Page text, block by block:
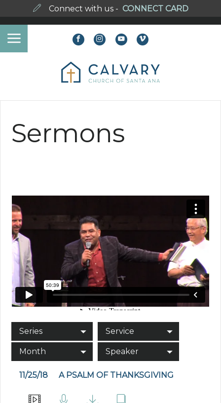
Connect with us - CONNECT CARD
Sermons
Series Service
Month Speaker
11/25/18 A PSALM OF THANKSGIVING